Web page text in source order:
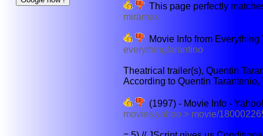
This page perfectly
miramax
Movie Info from Everything
everythingtarantino
Theatrical trailer(s), Quentin
According to Quentin
(1997) - Movie Info -
movies.yahoo > movie/